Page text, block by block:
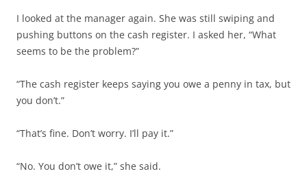
I looked at the manager again. She was still swiping and
pushing buttons on the cash register. I asked her, “What
seems to be the problem?”
“The cash register keeps saying you owe a penny in tax, but
you don’t.”
“That’s fine. Don’t worry. I’ll pay it.”
“No. You don’t owe it,” she said.